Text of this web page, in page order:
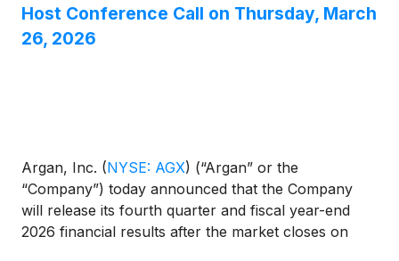
Host Conference Call on Thursday, March
26, 2026
Argan, Inc. (NYSE: AGX) (“Argan” or the
“Company”) today announced that the Company
will release its fourth quarter and fiscal year-end
2026 financial results after the market closes on